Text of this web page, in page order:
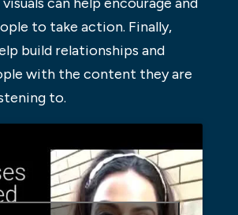
to take action. Finally,
build relationships and
with the content they are
to.